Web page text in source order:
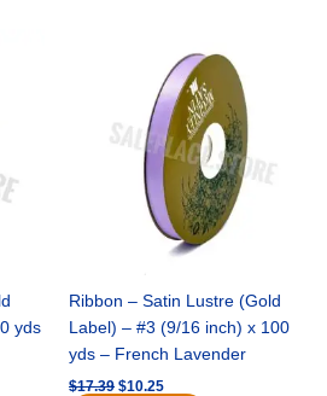
yds
Ribbon – Satin Lustre (Gold
Label) – #3 (9/16 inch) x 100
yds – French Lavender
$17.39
$17.39.
$10.25
price
is:
$10.25.